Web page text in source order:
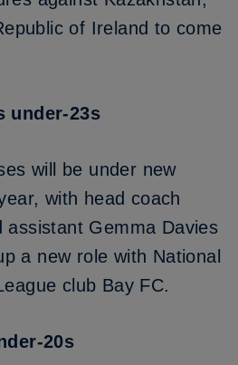
of Ireland to come
under-23s
will be under new
with head coach
assistant Gemma Davies
a new role with National
club Bay FC.
20s